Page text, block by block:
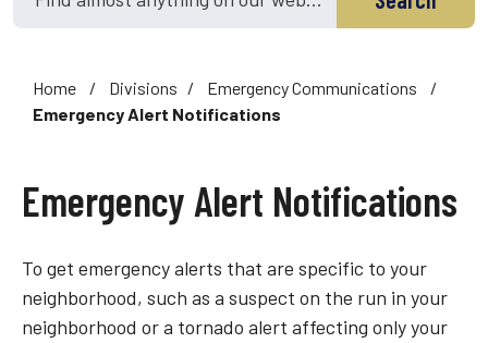
Home / Divisions / Emergency Communications
/
Emergency Alert Notifications
Emergency Alert Notifications
To get emergency alerts that are specific to your
neighborhood, such as a suspect on the run in your
neighborhood or a tornado alert affecting only your